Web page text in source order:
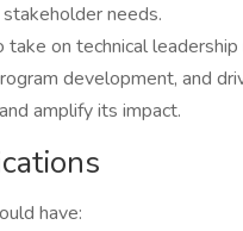
needs.
on technical
development, and
amplify its impact.
have: